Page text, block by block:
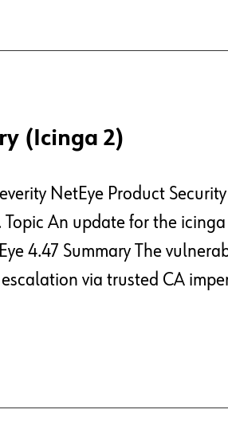
(Icinga 2)
NetEye Product
An update for the
4.47 Summary The
via trusted CA